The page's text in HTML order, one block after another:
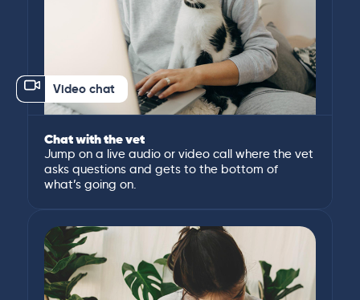
Video chat
Chat with the vet
Jump on a live audio or video call where the vet
asks questions and gets to the bottom of
what’s going on.